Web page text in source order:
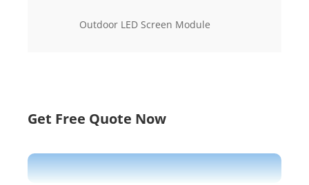
Outdoor LED Screen Module
Get Free Quote Now